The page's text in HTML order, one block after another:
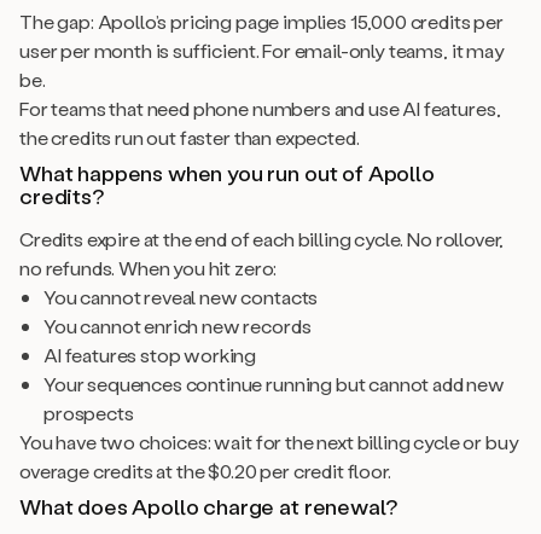
The gap: Apollo’s pricing page implies 15,000 credits per
user per month is sufficient. For email-only teams, it may
be.
For teams that need phone numbers and use AI features,
the credits run out faster than expected.
What happens when you run out of Apollo
credits?
Credits expire at the end of each billing cycle. No rollover,
no refunds. When you hit zero:
You cannot reveal new contacts
You cannot enrich new records
AI features stop working
Your sequences continue running but cannot add new
prospects
You have two choices: wait for the next billing cycle or buy
overage credits at the $0.20 per credit floor.
What does Apollo charge at renewal?